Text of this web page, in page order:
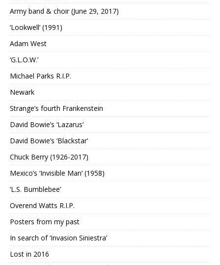
Army band & choir (June 29, 2017)
‘Lookwell’ (1991)
Adam West
‘G.L.O.W.’
Michael Parks R.I.P.
Newark
Strange’s fourth Frankenstein
David Bowie’s ‘Lazarus’
David Bowie’s ‘Blackstar’
Chuck Berry (1926-2017)
Mexico’s ‘Invisible Man’ (1958)
‘L.S. Bumblebee’
Overend Watts R.I.P.
Posters from my past
In search of ‘Invasion Siniestra’
Lost in 2016